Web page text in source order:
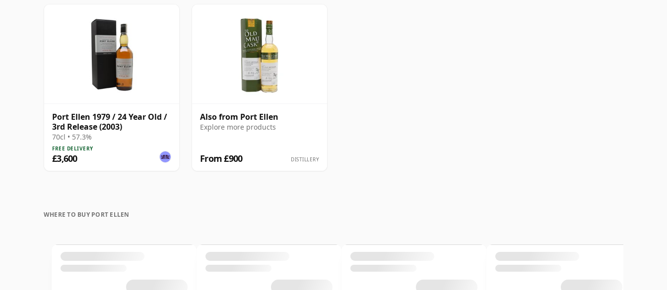
Port Ellen 1979 / 24 Year Old /
3rd Release (2003)
70cl • 57.3%
FREE DELIVERY
£3,600
Also from Port Ellen
Explore more products
From £900 DISTILLERY
WHERE TO BUY PORT ELLEN